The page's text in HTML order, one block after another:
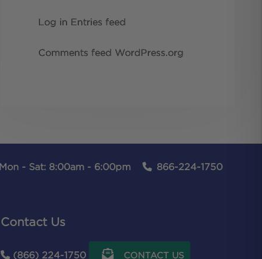
Log in Entries feed
Comments feed WordPress.org
Mon - Sat: 8:00am - 6:00pm 866-224-1750
Contact Us
(866) 224-1750 CONTACT US